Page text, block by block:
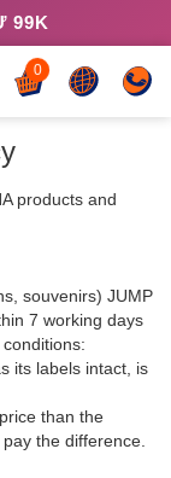
99K
0
products and
souvenirs) JUMP
7 working days
its labels intact, is
than the
the difference.